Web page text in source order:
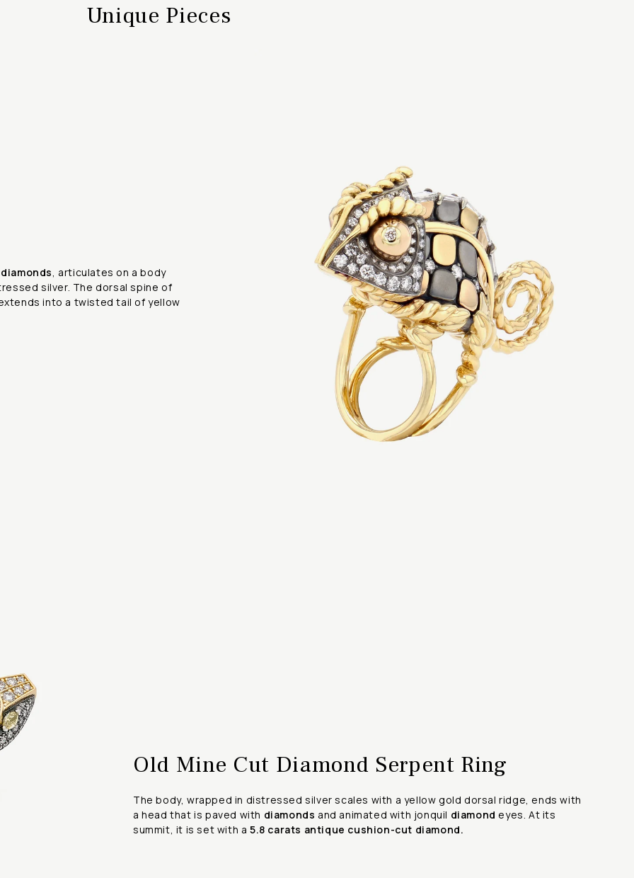
Unique Pieces
diamonds, articulates on a body
silver. The dorsal spine of
into a twisted tail of yellow
Old Mine Cut Diamond Serpent Ring
The body, wrapped in distressed silver scales with a yellow gold dorsal ridge, ends with
a head that is paved with diamonds and animated with jonquil diamond eyes. At its
summit, it is set with a5.8 carats antique cushion-cut diamond.